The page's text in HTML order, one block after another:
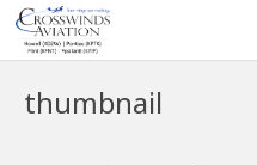
thumbnail